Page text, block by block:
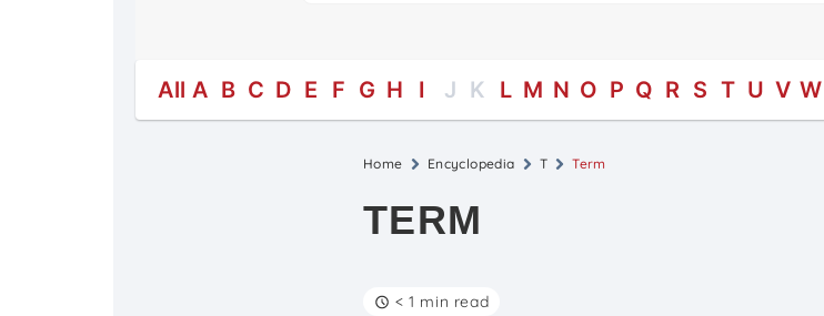
All A B C D E F G H I J K L M N O P Q R S T U V W
Home Encyclopedia T Term
TERM
< 1 min read